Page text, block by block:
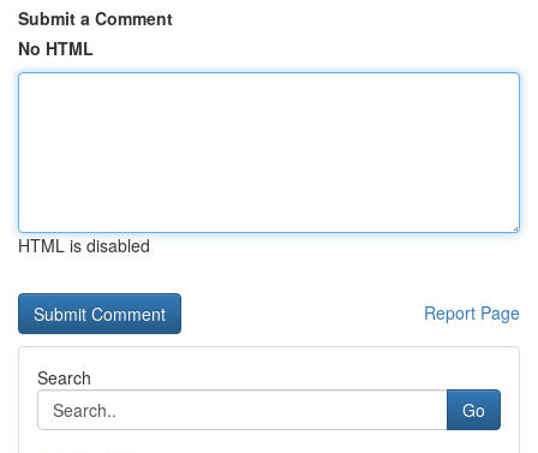
Submit a Comment
No HTML
HTML is disabled
Report Page
Search
Go